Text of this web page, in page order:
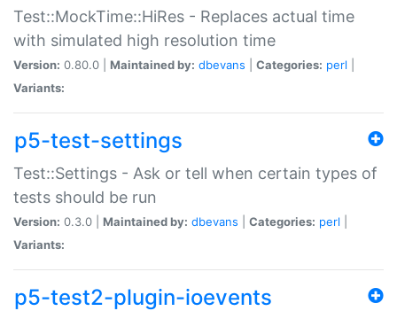
Test::MockTime::HiRes - Replaces actual time
with simulated high resolution time
Version: 0.80.0 | Maintained by: dbevans Categories: perl
Variants:
p5-test-settings
Test::Settings - Ask or tell when certain types of
tests should be run
Version: 0.3.0 | Maintained by: dbevans Categories: perl
Variants:
p5-test2-plugin-ioevents